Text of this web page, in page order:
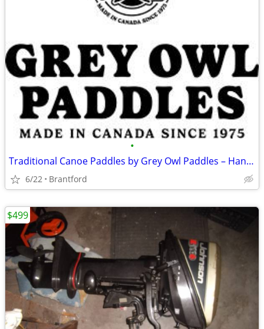
•
Traditional Canoe Paddles by Grey Owl Paddles – Handcrafted Performanc
6/22 Brantford
$499